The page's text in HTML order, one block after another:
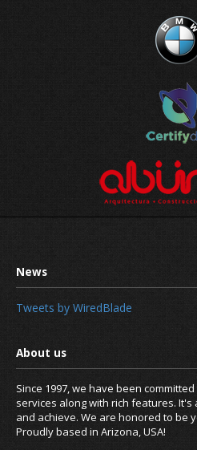
Tweets by WiredBlade
Since 1997, we have been
services along with rich features.
and achieve. We are honored to be
Proudly based in Arizona, USA!